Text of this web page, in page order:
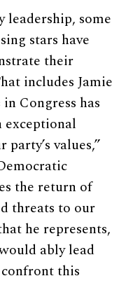
leadership, some
stars have
their
includes Jamie
Congress has
exceptional
values,”
the return of
threats to our
he represents,
ably lead
this